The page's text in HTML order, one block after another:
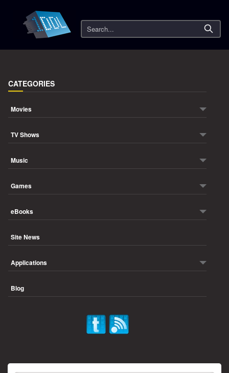
Search
CATEGORIES
Movies
TV Shows
Music
Games
eBooks
Site News
Applications
Blog